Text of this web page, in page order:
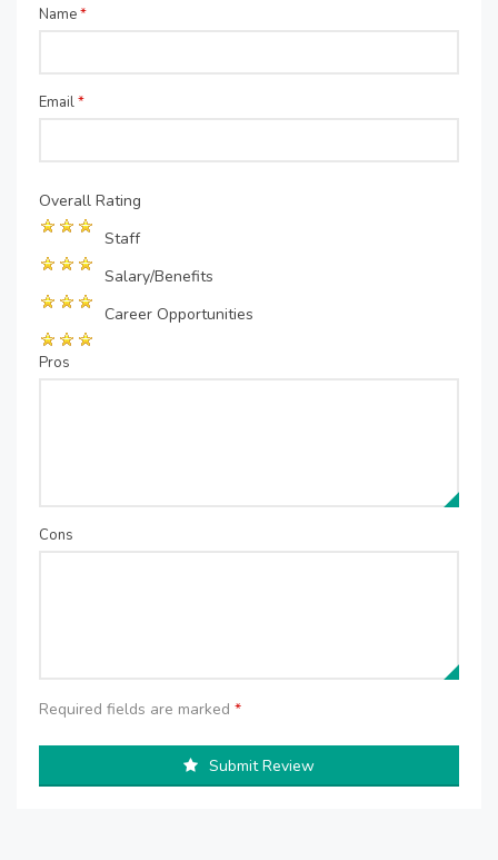
Name*
Email*
Overall Rating
Staff
Salary/Benefits
Career Opportunities
Pros
Cons
Required fields are marked *
Submit Review